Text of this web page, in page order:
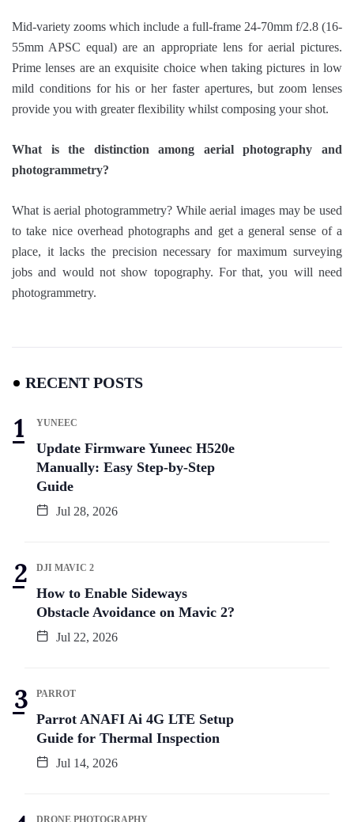
Mid-variety zooms which include a full-frame 24-70mm f/2.8 (16-
55mm APSC equal) are an appropriate lens for aerial pictures.
Prime lenses are an exquisite choice when taking pictures in low
mild conditions for his or her faster apertures, but zoom lenses
provide you with greater flexibility whilst composing your shot.
What is the distinction among aerial photography and
photogrammetry?
What is aerial photogrammetry? While aerial images may be used
to take nice overhead photographs and get a general sense of a
place, it lacks the precision necessary for maximum surveying
jobs and would not show topography. For that, you will need
photogrammetry.
RECENT POSTS
YUNEEC
Update Firmware Yuneec H520e
Manually: Easy Step-by-Step
Guide
Jul 28, 2026
DJI MAVIC 2
How to Enable Sideways
Obstacle Avoidance on Mavic 2?
Jul 22, 2026
PARROT
Parrot ANAFI Ai 4G LTE Setup
Guide for Thermal Inspection
Jul 14, 2026
DRONE PHOTOGRAPHY